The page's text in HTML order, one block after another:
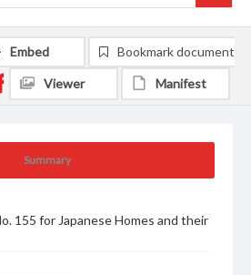
Summary
155 for Japanese Homes and their
Embed Bookmark document
Viewer Manifest